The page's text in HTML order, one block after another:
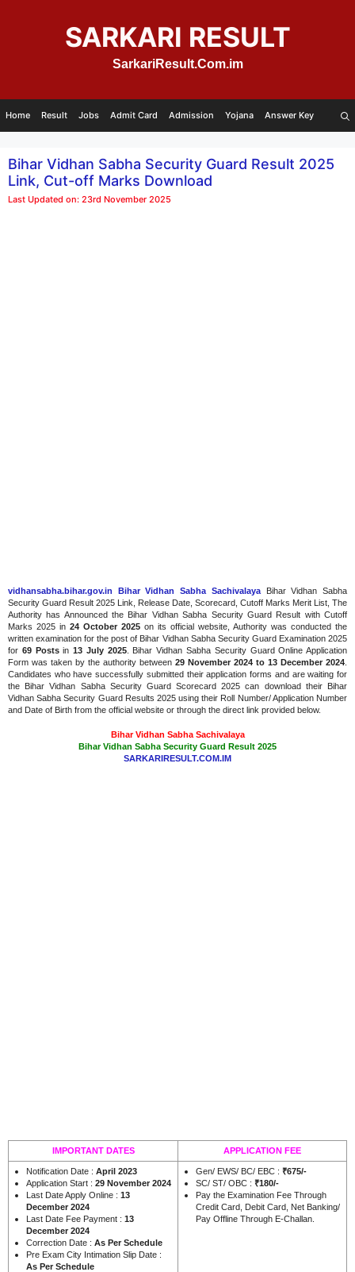
SARKARI RESULT
SarkariResult.Com.im
Home Result Jobs Admit Card Admission Yojana Answer Key
Bihar Vidhan Sabha Security Guard Result 2025
Link, Cut-off Marks Download
Last Updated on: 23rd November 2025
vidhansabha.bihar.gov.in Bihar Vidhan Sabha SachivalayaBihar Vidhan Sabha
Security Guard Result 2025 Link, Release Date, Scorecard, Cutoff Marks Merit List, The
Authority has Announced the Bihar Vidhan Sabha Security Guard Result with Cutoff
Marks 2025 in 24 October 2025 on its official website, Authority was conducted the
written examination for the post of Bihar Vidhan Sabha Security Guard Examination 2025
for 69 Postsin13 July 2025. Bihar Vidhan Sabha Security Guard Online Application
Form was taken by the authority between 29 November 2024 to 13 December 2024
Candidates who have successfully submitted their application forms and are waiting for
the Bihar Vidhan Sabha Security Guard Scorecard 2025 can download their Bihar
Vidhan Sabha Security Guard Results 2025 using their Roll Number/ Application Number
and Date of Birth from the official website or through the direct link provided below.
Bihar Vidhan Sabha Sachivalaya
Bihar Vidhan Sabha Security Guard Result 2025
SARKARIRESULT.COM.IM
IMPORTANT DATES APPLICATION FEE
Notification Date : April 2023
Application Start : 29 November 2024
Last Date Apply Online : 13
December 2024
Last Date Fee Payment : 13
December 2024
Correction Date : As Per Schedule
Pre Exam City Intimation Slip Date :
As Per Schedule
Gen/ EWS/ BC/ EBC : ₹675/-
SC/ ST/ OBC : ₹180/-
Pay the Examination Fee Through
Credit Card, Debit Card, Net Banking/
Pay Offline Through E-Challan.